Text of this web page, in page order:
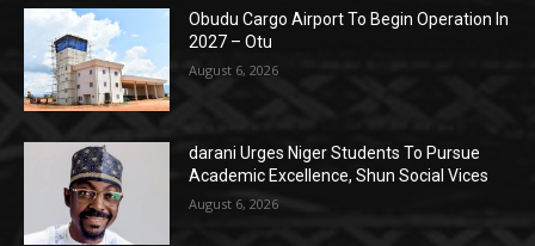
Obudu Cargo Airport To Begin Operation In
2027 – Otu
August 6, 2026
darani Urges Niger Students To Pursue
Academic Excellence, Shun Social Vices
August 6, 2026